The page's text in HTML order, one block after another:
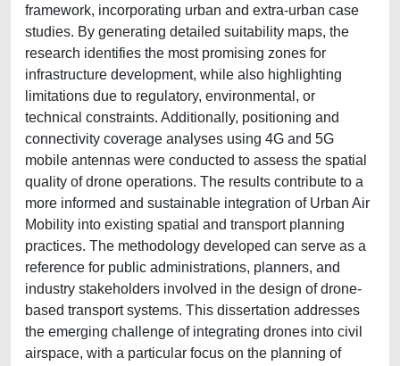
framework, incorporating urban and extra-urban case
studies. By generating detailed suitability maps, the
research identifies the most promising zones for
infrastructure development, while also highlighting
limitations due to regulatory, environmental, or
technical constraints. Additionally, positioning and
connectivity coverage analyses using 4G and 5G
mobile antennas were conducted to assess the spatial
quality of drone operations. The results contribute to a
more informed and sustainable integration of Urban Air
Mobility into existing spatial and transport planning
practices. The methodology developed can serve as a
reference for public administrations, planners, and
industry stakeholders involved in the design of drone-
based transport systems. This dissertation addresses
the emerging challenge of integrating drones into civil
airspace, with a particular focus on the planning of